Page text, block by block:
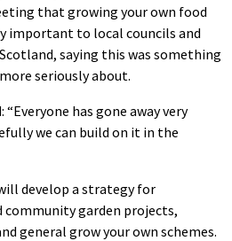
that growing your own food
important to local councils and
saying this was something
seriously about.
has gone away very
we can build on it in the
develop a strategy for
garden projects,
general grow your own schemes.